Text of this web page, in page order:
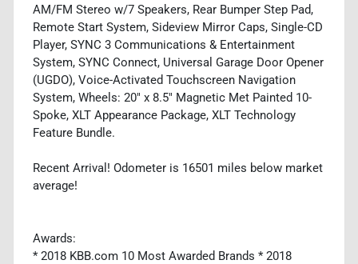
AM/FM Stereo w/7 Speakers, Rear Bumper Step Pad,
Remote Start System, Sideview Mirror Caps, Single-CD
Player, SYNC 3 Communications & Entertainment
System, SYNC Connect, Universal Garage Door Opener
(UGDO), Voice-Activated Touchscreen Navigation
System, Wheels: 20" x 8.5" Magnetic Met Painted 10-
Spoke, XLT Appearance Package, XLT Technology
Feature Bundle.
Recent Arrival! Odometer is 16501 miles below market
average!
Awards:
* 2018 KBB.com 10 Most Awarded Brands * 2018